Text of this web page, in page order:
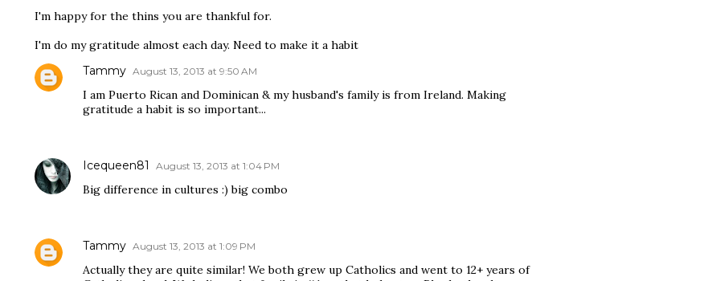
I'm happy for the thins you are thankful for.
I'm do my gratitude almost each day. Need to make it a habit
Tammy August 13, 2013 at 9:50 AM
I am Puerto Rican and Dominican & my husband's family is from Ireland. Making
gratitude a habit is so important...
Icequeen81 August 13, 2013 at 1:04 PM
Big difference in cultures :) big combo
Tammy August 13, 2013 at 1:09 PM
Actually they are quite similar! We both grew up Catholics and went to 12+ years of